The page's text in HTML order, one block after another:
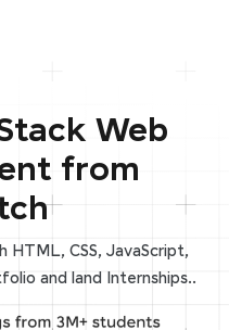
Web
from
HTML, CSS, JavaScript,
and land Internships..